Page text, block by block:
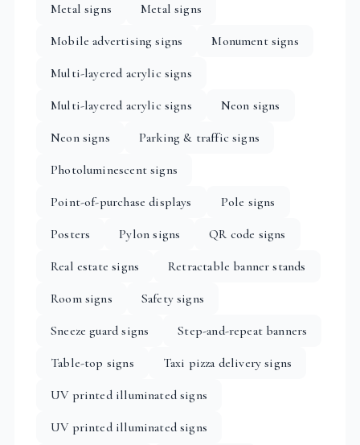
Metal signs
Metal signs
Mobile advertising signs
Monument signs
Multi-layered acrylic signs
Multi-layered acrylic signs
Neon signs
Neon signs
Parking & traffic signs
Photoluminescent signs
Point-of-purchase displays
Pole signs
Posters
Pylon signs
QR code signs
Real estate signs
Retractable banner stands
Room signs
Safety signs
Sneeze guard signs
Step-and-repeat banners
Table-top signs
Taxi pizza delivery signs
UV printed illuminated signs
UV printed illuminated signs